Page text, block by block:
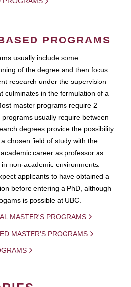
PROGRAMS
usually include some
of the degree and then focus
research under the supervision
culminates in the formulation of a
master programs require 2
usually require between
degrees provide the possibility
chosen field of study with the
career as professor as
non-academic environments.
applicants to have obtained a
before entering a PhD, although
is possible at UBC.
MASTER'S PROGRAMS
MASTER'S PROGRAMS